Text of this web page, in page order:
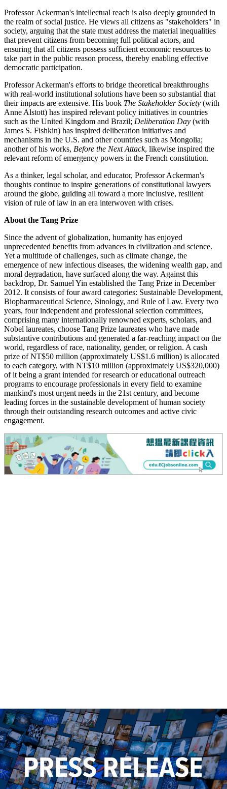
Professor Ackerman's intellectual reach is also deeply grounded in
the realm of social justice. He views all citizens as "stakeholders" in
society, arguing that the state must address the material inequalities
that prevent citizens from becoming full political actors, and
ensuring that all citizens possess sufficient economic resources to
take part in the public reason process, thereby enabling effective
democratic participation.
Professor Ackerman's efforts to bridge theoretical breakthroughs
with real-world institutional solutions have been so substantial that
their impacts are extensive. His book The Stakeholder Society (with
Anne Alstott) has inspired relevant policy initiatives in countries
such as the United Kingdom and Brazil; Deliberation Day (with
James S. Fishkin) has inspired deliberation initiatives and
mechanisms in the U.S. and other countries such as Mongolia;
another of his works, Before the Next Attack, likewise inspired the
relevant reform of emergency powers in the French constitution.
As a thinker, legal scholar, and educator, Professor Ackerman's
thoughts continue to inspire generations of constitutional lawyers
around the globe, guiding all toward a more inclusive, resilient
vision of rule of law in an era interwoven with crises.
About the Tang Prize
Since the advent of globalization, humanity has enjoyed
unprecedented benefits from advances in civilization and science.
Yet a multitude of challenges, such as climate change, the
emergence of new infectious diseases, the widening wealth gap, and
moral degradation, have surfaced along the way. Against this
backdrop, Dr. Samuel Yin established the Tang Prize in December
2012. It consists of four award categories: Sustainable Development,
Biopharmaceutical Science, Sinology, and Rule of Law. Every two
years, four independent and professional selection committees,
comprising many internationally renowned experts, scholars, and
Nobel laureates, choose Tang Prize laureates who have made
substantive contributions and generated a far-reaching impact on the
world, regardless of race, nationality, gender, or religion. A cash
prize of NT$50 million (approximately US$1.6 million) is allocated
to each category, with NT$10 million (approximately US$320,000)
of it being a grant intended for research or educational outreach
programs to encourage professionals in every field to examine
mankind's most urgent needs in the 21st century, and become
leading forces in the sustainable development of human society
through their outstanding research outcomes and active civic
engagement.